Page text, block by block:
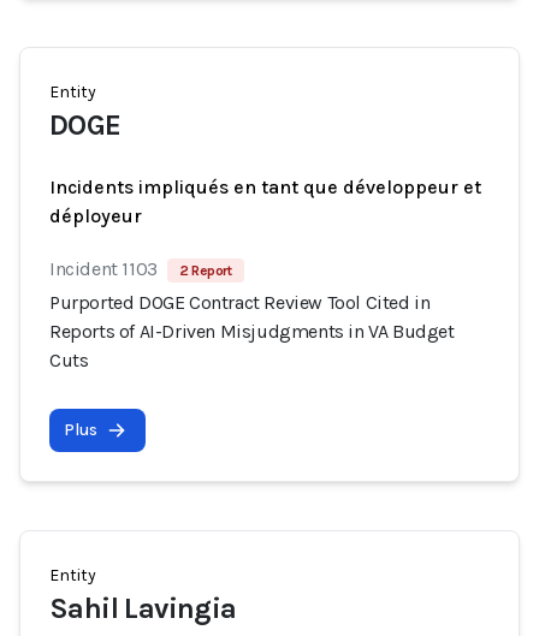
Entity
DOGE
Incidents impliqués en tant que développeur et
déployeur
Incident 1103 2 Report
Purported DOGE Contract Review Tool Cited in
Reports of AI-Driven Misjudgments in VA Budget
Cuts
Plus
Entity
Sahil Lavingia